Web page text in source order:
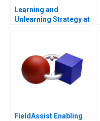
Learning and
Unlearning Strategy at
FieldAssist Enabling